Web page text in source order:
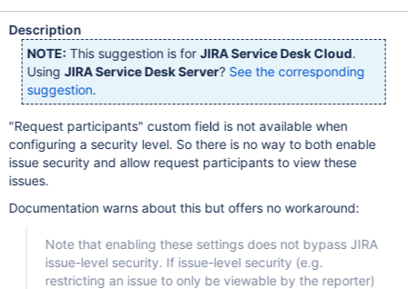
Description
NOTE: This suggestion is forJIRA Service Desk Cloud.
UsingJIRA Service Desk Server? See the corresponding
suggestion.
"Request participants" custom field is not available when
configuring a security level. So there is no way to both enable
issue security and allow request participants to view these
issues.
Documentation warns about this but offers no workaround:
Note that enabling these settings does not bypass JIRA
issue-level security. If issue-level security (e.g.
restricting an issue to only be viewable by the reporter)